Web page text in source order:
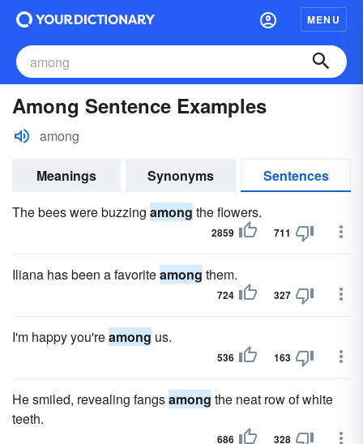
MENU
Among Sentence Examples
among
Meanings Synonyms
Sentences
The bees were buzzing among the flowers.
2859 711
Iliana has been a favoriteamong them.
724 327
I'm happy you'reamong us.
536 163
He smiled, revealing fangsamong the neat row of white
teeth.
686 328